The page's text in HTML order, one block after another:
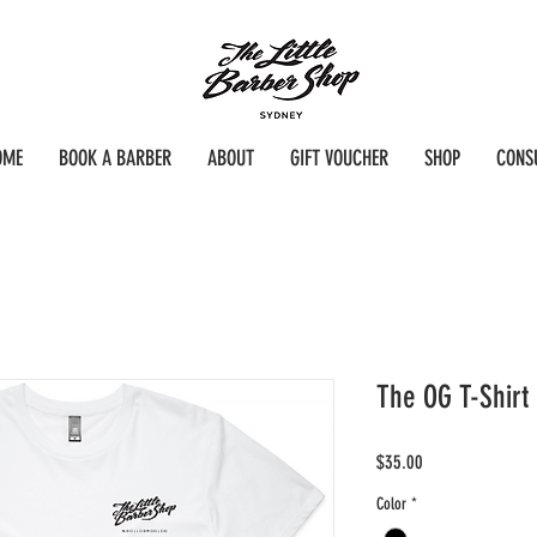
BOOK A BARBER ABOUT GIFT VOUCHER SHOP
The OG T-Shirt
$35.00
Color *